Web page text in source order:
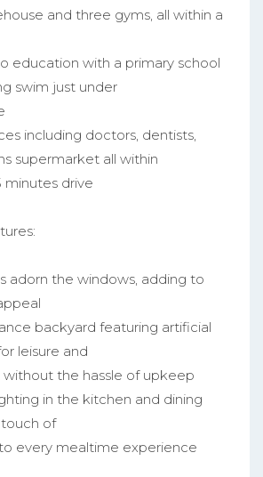
and three gyms, all within a
education with a primary school
swim just under
including doctors, dentists,
supermarket all within
minutes drive
adorn the windows, adding to
backyard featuring artificial
leisure and
the hassle of upkeep
in the kitchen and dining
of
every mealtime experience